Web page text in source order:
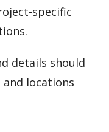
specific
details should
locations